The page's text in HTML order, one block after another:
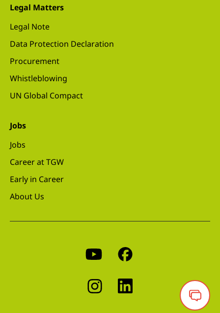
Legal Matters
Legal Note
Data Protection Declaration
Procurement
Whistleblowing
UN Global Compact
Jobs
Jobs
Career at TGW
Early in Career
About Us